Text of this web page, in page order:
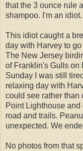
that the 3 ounce rule
shampoo. I'm an idiot.
This idiot caught a
day with Harvey to
The New Jersey
of Franklin's Gulls on
Sunday I was still
relaxing day with
could see rather
Point Lighthouse
road and trails.
unexpected. We
No photos from that